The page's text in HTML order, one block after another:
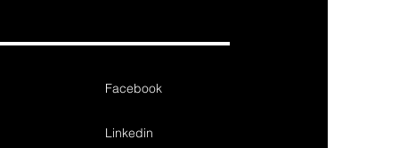
Facebook
Linkedin